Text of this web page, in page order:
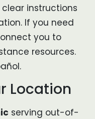
instructions
If you need
you to
resources.
Location
serving out-of-